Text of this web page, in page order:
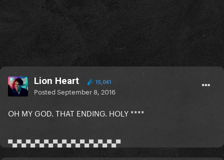
Lion Heart 15,041
PostedSeptember 8, 2016
OH MY GOD. THAT ENDING. HOLY ****
▀▄▀▄▀▄▀▄▀▄▀▄▀▄▀▄▀▄▀▄▀▄▀▄▀